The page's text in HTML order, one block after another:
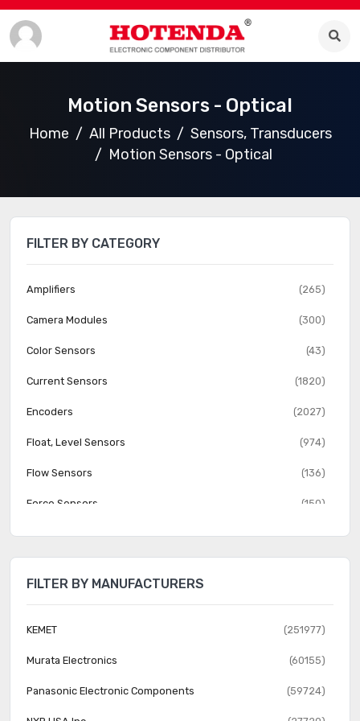
Motion Sensors - Optical
Home All Products
Sensors, Transducers
Motion Sensors - Optical
FILTER BY CATEGORY
Amplifiers (265)
Camera Modules (300)
Color Sensors (43)
Current Sensors (1820)
Encoders (2027)
Float, Level Sensors (974)
Flow Sensors (136)
Force Sensors (150)
Gas Sensors (274)
IrDA Transceiver Modules (151)
LVDT Transducers (Linear Variable Differential
(131)
FILTER BY MANUFACTURERS
KEMET (251977)
Murata Electronics (60155)
Panasonic Electronic Components (59724)